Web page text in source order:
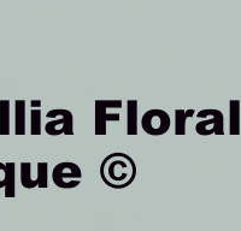
Floral
©